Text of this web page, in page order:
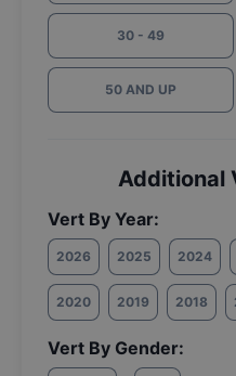
30 - 49
50 AND UP
Additional
Vert By Year:
2026 2025 2024
2020 2019 2018
Vert By Gender: